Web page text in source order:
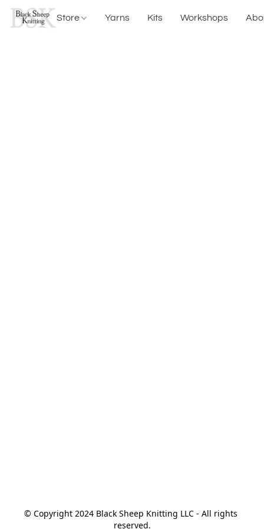
Store Yarns Kits Workshops
© Copyright 2024 Black Sheep Knitting LLC - All rights
reserved.